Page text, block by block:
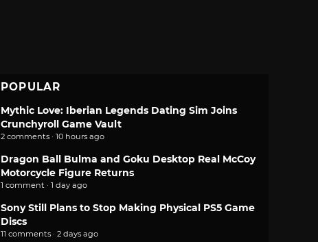
POPULAR
Mythic Love: Iberian Legends Dating Sim Joins
Crunchyroll Game Vault
2 comments · 10 hours ago
Dragon Ball Bulma and Goku Desktop Real McCoy
Motorcycle Figure Returns
1 comment · 1 day ago
Sony Still Plans to Stop Making Physical PS5 Game
Discs
11 comments · 2 days ago